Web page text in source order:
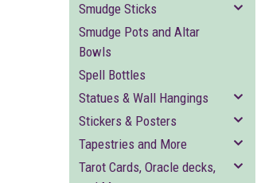
Smudge Sticks
Smudge Pots and Altar
Bowls
Spell Bottles
Statues & Wall Hangings
Stickers & Posters
Tapestries and More
Tarot Cards, Oracle decks,